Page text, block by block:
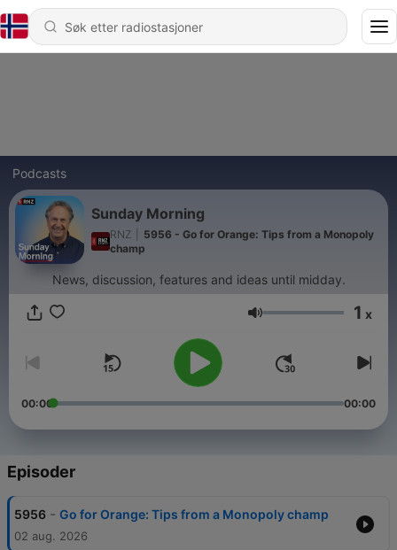
Podcasts
Sunday Morning
RNZ
5956 - Go for Orange: Tips from a Monopoly
champ
News, discussion, features and ideas until midday.
Volum 1 x
00:00 00:00
Episoder
5956 - Go for Orange: Tips from a Monopoly champ
02 aug. 2026